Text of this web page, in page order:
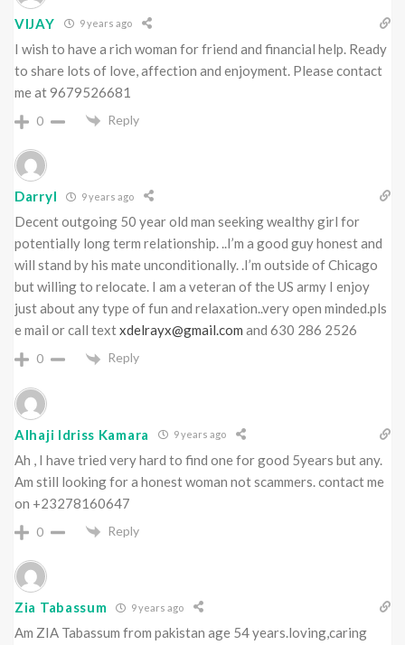
VIJAY 9 years ago
I wish to have a rich woman for friend and financial help. Ready
to share lots of love, affection and enjoyment. Please contact
me at 9679526681
0 Reply
Darryl 9 years ago
Decent outgoing 50 year old man seeking wealthy girl for
potentially long term relationship. ..I’m a good guy honest and
will stand by his mate unconditionally. .I’m outside of Chicago
but willing to relocate. I am a veteran of the US army I enjoy
just about any type of fun and relaxation..very open minded.pls
e mail or call textxdelrayx@gmail.com and 630 286 2526
0 Reply
Alhaji Idriss Kamara 9 years ago
Ah , I have tried very hard to find one for good 5years but any.
Am still looking for a honest woman not scammers. contact me
on +23278160647
0 Reply
Zia Tabassum 9 years ago
Am ZIA Tabassum from pakistan age 54 years.loving,caring